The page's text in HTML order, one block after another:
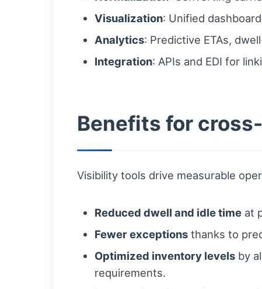
Visualization: Unified
Analytics: Predictive ETAs,
Integration: APIs and EDI for
Benefits for
Visibility tools drive measurable
Reduced dwell and idle time at
Fewer exceptions thanks to
Optimized inventory levels by
requirements.